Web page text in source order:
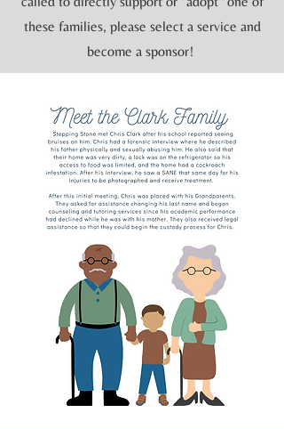
these families, please select a service and
become a sponsor!